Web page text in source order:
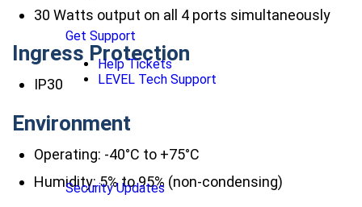
Get Support
Help Tickets
LEVEL Tech Support
Security Updates
30 Watts output on all 4 ports simultaneously
Ingress Protection
IP30
Environment
Operating: -40°C to +75°C
Humidity: 5% to 95% (non-condensing)